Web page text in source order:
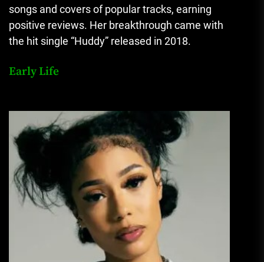
songs and covers of popular tracks, earning
positive reviews. Her breakthrough came with
the hit single “Huddy” released in 2018.
Early Life